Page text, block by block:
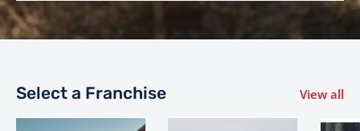
Select a Franchise View all